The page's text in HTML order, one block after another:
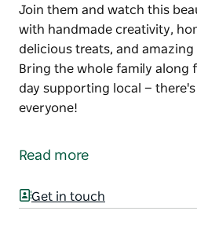
Join them and watch this
with handmade creativity,
delicious treats, and amazing
Bring the whole family along
day supporting local —
everyone!
They're back and ready to
Mother's Day Market.
Join them and watch this
Read more
Get in touch